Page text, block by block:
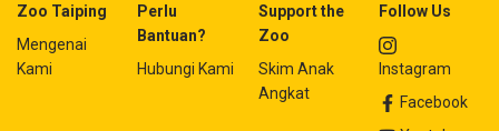
Zoo Taiping
Mengenai
Kami
Perlu
Bantuan?
Hubungi Kami
Support the
Zoo
Skim Anak
Angkat
Follow Us
Instagram
Facebook